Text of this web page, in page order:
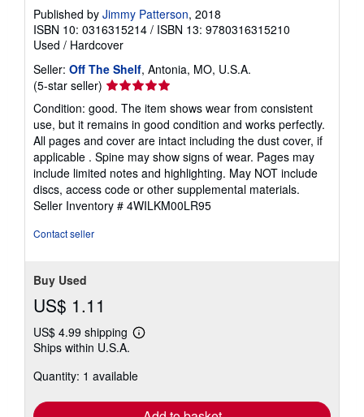
Published by Jimmy Patterson, 2018
ISBN 10: 0316315214 / ISBN 13: 9780316315210
Used / Hardcover
Seller: Off The Shelf, Antonia, MO, U.S.A.
(5-star seller) Seller
rating
5
out
of
5
stars
Condition: good. The item shows wear from consistent
use, but it remains in good condition and works perfectly.
All pages and cover are intact including the dust cover, if
applicable . Spine may show signs of wear. Pages may
include limited notes and highlighting. May NOT include
discs, access code or other supplemental materials.
Seller Inventory # 4WILKM00LR95
Contact seller
Buy Used
US$ 1.11
US$ 4.99 shipping
Learn
shipping
Ships within U.S.A.
Quantity: 1 available